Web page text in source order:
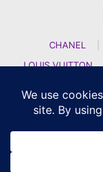
CHANEL
LOUIS VUITTON
ARTYA
|